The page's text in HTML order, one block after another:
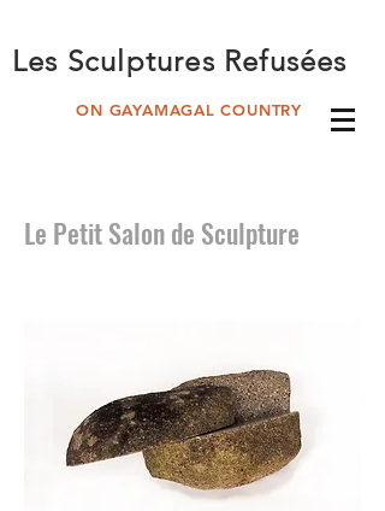
Les Sculptures Refusées
ON GAYAMAGAL COUNTRY
Le Petit Salon de Sculpture